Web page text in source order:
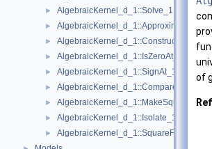
► AlgebraicKernel_d_1::Solve_1
►
►
► AlgebraicKernel_d_1::IsZeroAt_1
► AlgebraicKernel_d_1::SignAt_1
► AlgebraicKernel_d_1::Compare_1
►
► AlgebraicKernel_d_1::Isolate_1
►
of